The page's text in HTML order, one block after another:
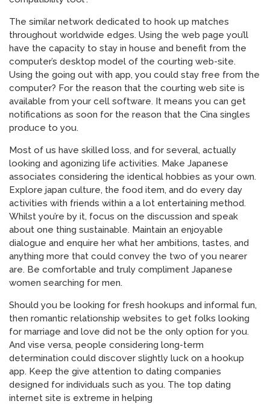
The similar network dedicated to hook up matches
throughout worldwide edges. Using the web page you’ll
have the capacity to stay in house and benefit from the
computer’s desktop model of the courting web-site.
Using the going out with app, you could stay free from the
computer? For the reason that the courting web site is
available from your cell software. It means you can get
notifications as soon for the reason that the Cina singles
produce to you.
Most of us have skilled loss, and for several, actually
looking and agonizing life activities. Make Japanese
associates considering the identical hobbies as your own.
Explore japan culture, the food item, and do every day
activities with friends within a a lot entertaining method.
Whilst you’re by it, focus on the discussion and speak
about one thing sustainable. Maintain an enjoyable
dialogue and enquire her what her ambitions, tastes, and
anything more that could convey the two of you nearer
are. Be comfortable and truly compliment Japanese
women searching for men.
Should you be looking for fresh hookups and informal fun,
then romantic relationship websites to get folks looking
for marriage and love did not be the only option for you.
And vise versa, people considering long-term
determination could discover slightly luck on a hookup
app. Keep the give attention to dating companies
designed for individuals such as you. The top dating
internet site is extreme in helping